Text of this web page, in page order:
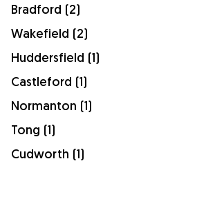
Bradford (2)
Wakefield (2)
Huddersfield (1)
Castleford (1)
Normanton (1)
Tong (1)
Cudworth (1)